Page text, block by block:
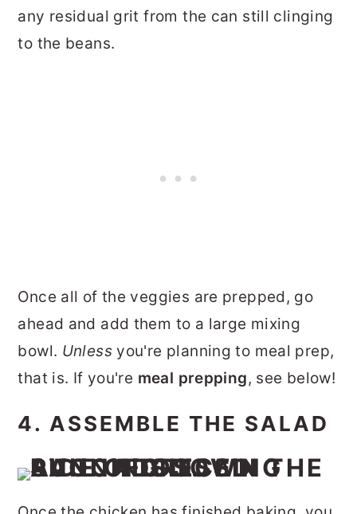
any residual grit from the can still clinging
to the beans.
Once all of the veggies are prepped, go
ahead and add them to a large mixing
bowl. Unlessyou're planning to meal prep,
that is. If you're meal prepping, see below!
4. ASSEMBLE THE SALAD